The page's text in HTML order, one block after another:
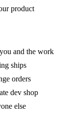
product
and the work
ships
orders
dev shop
else